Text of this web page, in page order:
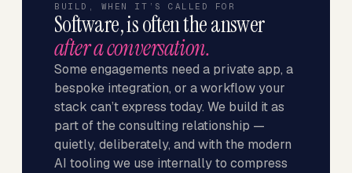
BUILD, WHEN IT’S CALLED FOR
Software, is often the answer
after a conversation.
Some engagements need a private app, a
bespoke integration, or a workflow your
stack can’t express today. We build it as
part of the consulting relationship —
quietly, deliberately, and with the modern
AI tooling we use internally to compress